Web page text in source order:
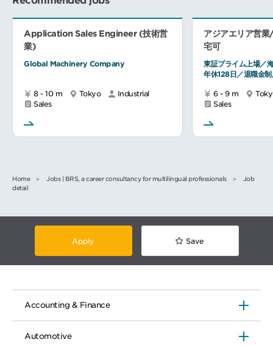
Application Sales Engineer (技術営
業)
Global Machinery Company
8 - 10 m Tokyo
Industrial
Sales
アジアエリア営
宅可
東証プライム上場／
年休128日／退職金
6 - 9 m
Sales
Home Jobs | BRS, a career consultancy for multilingual professionals
Job
detail
Apply Save
Accounting & Finance
Automotive